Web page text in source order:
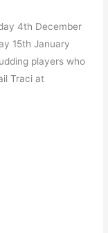
4th December
15th January
players who
Traci at